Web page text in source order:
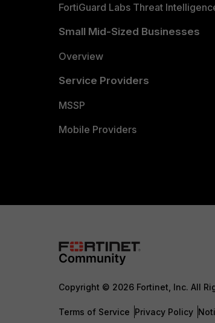
FortiGuard Labs Threat
Small Mid-Sized Businesses
Overview
Service Providers
MSSP
Mobile Providers
Copyright © 2026 Fortinet, Inc. All
Terms of Service Privacy Policy